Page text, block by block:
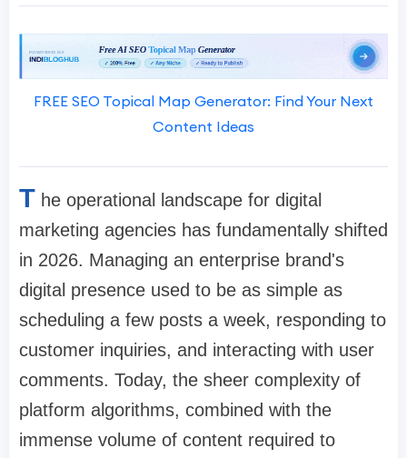
FREE SEO Topical Map Generator: Find Your Next
Content Ideas
T he operational landscape for digital
marketing agencies has fundamentally shifted
in 2026. Managing an enterprise brand's
digital presence used to be as simple as
scheduling a few posts a week, responding to
customer inquiries, and interacting with user
comments. Today, the sheer complexity of
platform algorithms, combined with the
immense volume of content required to